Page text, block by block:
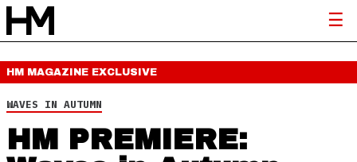
HM MAGAZINE EXCLUSIVE
WAVES IN AUTUMN
HM PREMIERE: